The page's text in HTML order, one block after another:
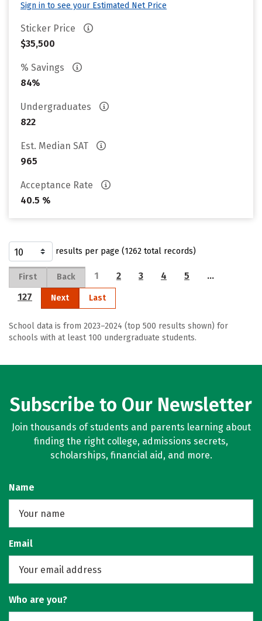
Sign in to see your Estimated Net Price
Sticker Price
$35,500
% Savings
84%
Undergraduates
822
Est. Median SAT
965
Acceptance Rate
40.5 %
results per page (1262 total records)
First Back 1 2 3 4 5
…
127
Next Last
School data is from 2023–2024 (top 500 results shown) for
schools with at least 100 undergraduate students.
Subscribe to Our Newsletter
Join thousands of students and parents learning about
finding the right college, admissions secrets,
scholarships, financial aid, and more.
Name
Email
Who are you?